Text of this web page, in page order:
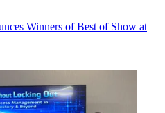
Winners of Best of Show at